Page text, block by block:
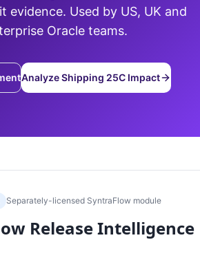
evidence. Used by US, UK and
Oracle teams.
Analyze Shipping 25C Impact
Separately-licensed SyntraFlow module
Release Intelligence